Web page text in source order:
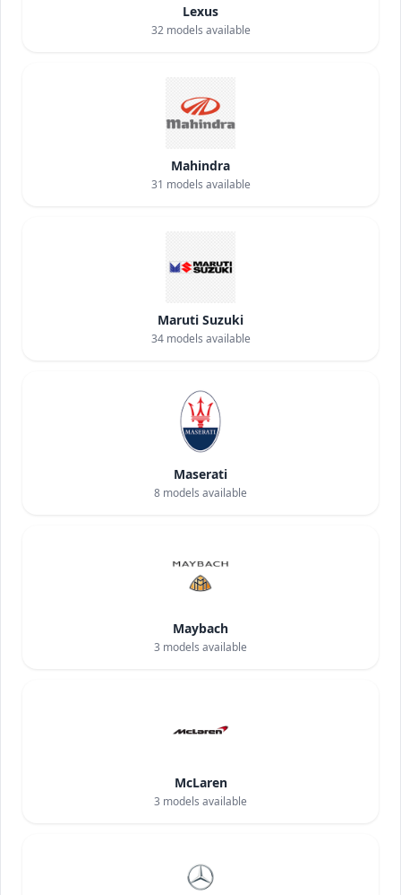
Lexus
32models available
Mahindra
31 models available
Maruti Suzuki
34models available
Maserati
8 models available
Maybach
3 models available
McLaren
3 models available